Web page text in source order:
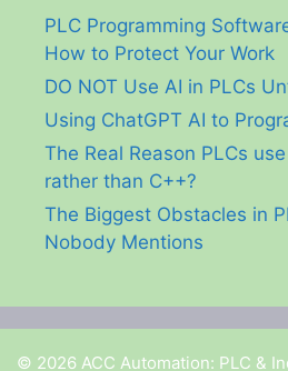
PLC Programming
How to Protect Your Work
DO NOT Use AI in PLCs
Using ChatGPT AI to
The Real Reason PLCs
rather than C++?
The Biggest Obstacles in
Nobody Mentions
© 2026 ACC Automation: PLC &